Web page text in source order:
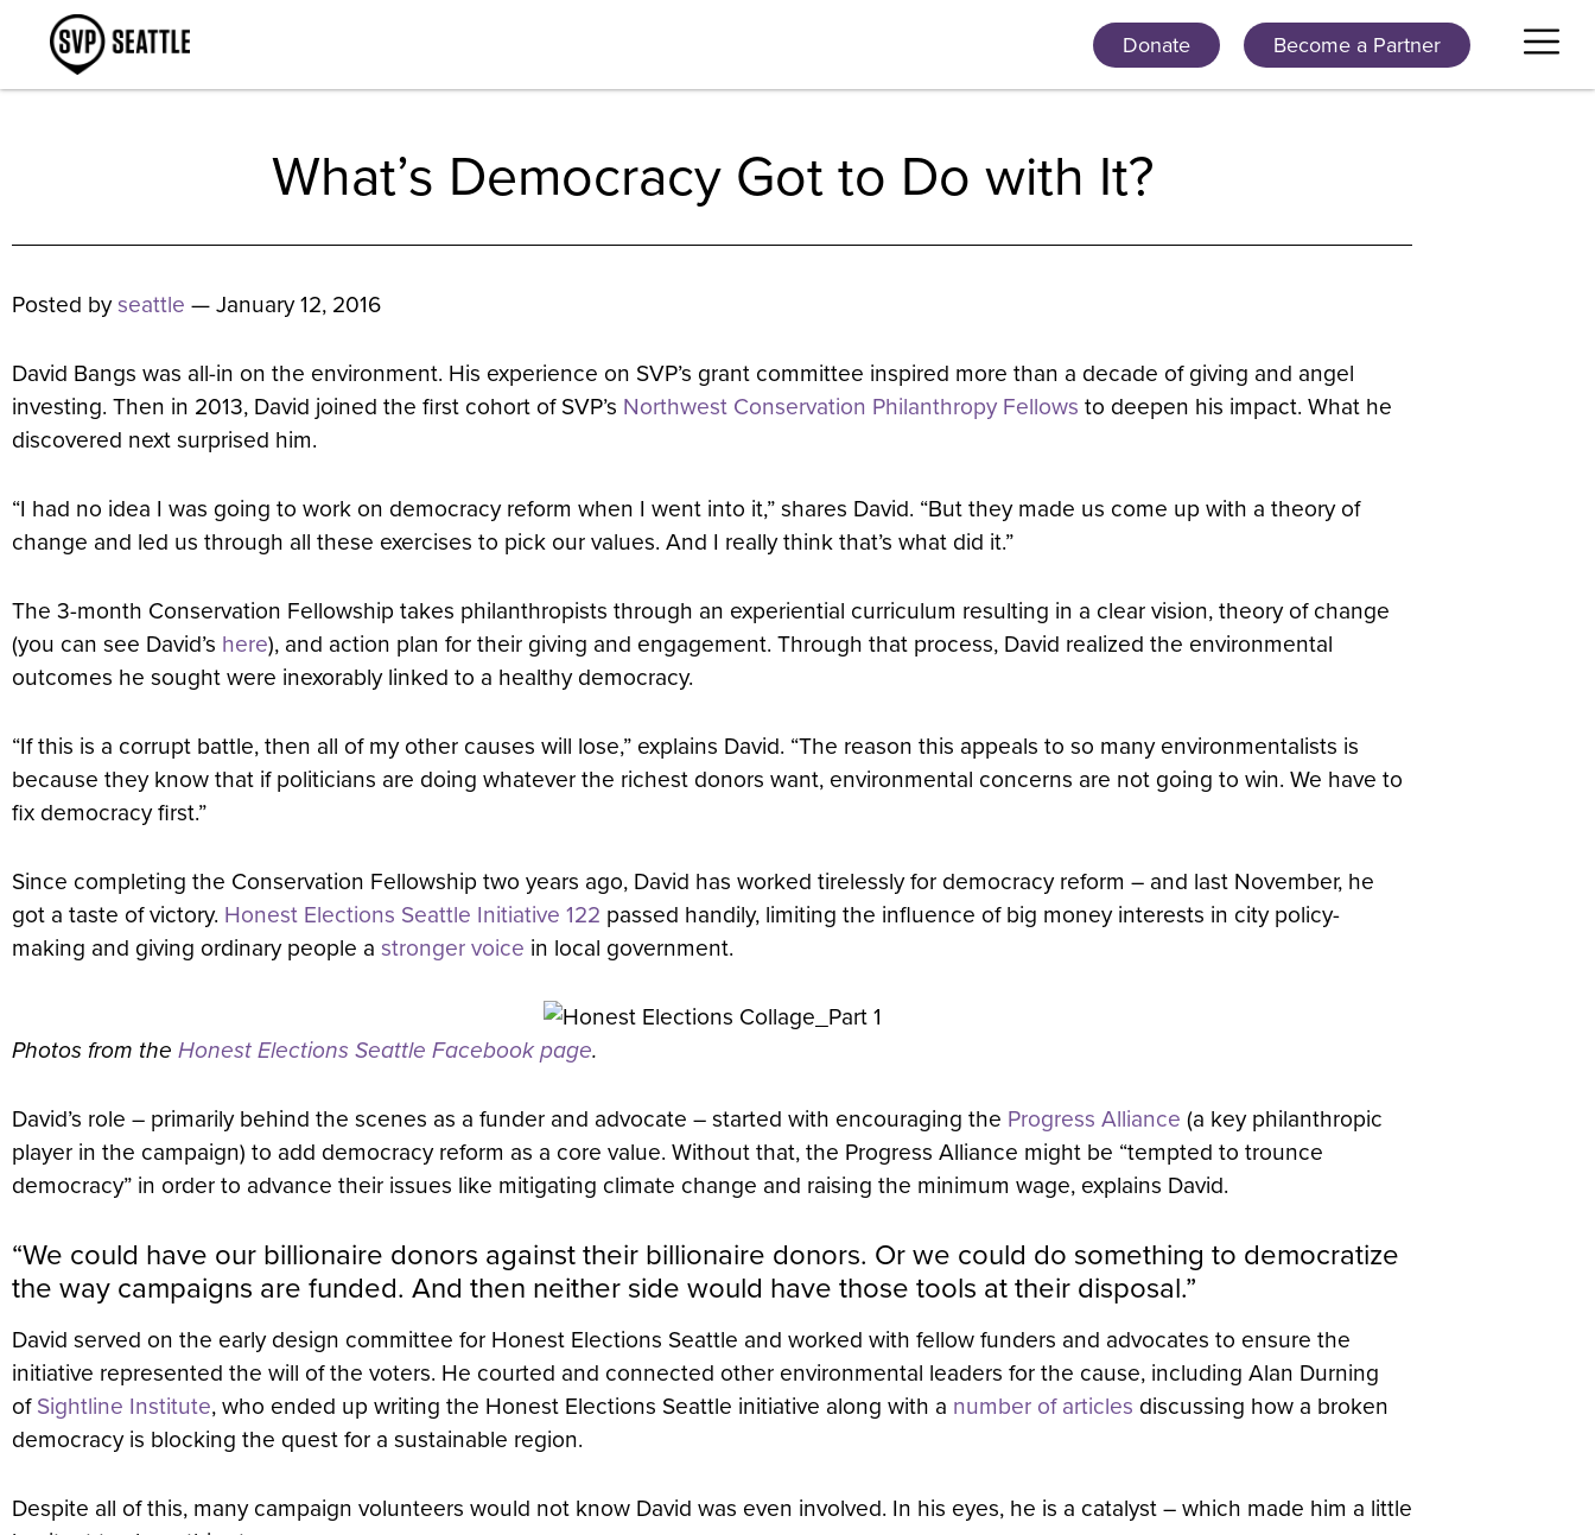
Donate Become a Partner
What’s Democracy Got to Do with It?
Posted byseattle — January 12, 2016
David Bangs was all-in on the environment. His experience on SVP’s grant committee inspired more than a decade of giving and angel
investing. Then in 2013, David joined the first cohort of SVP’s Northwest Conservation Philanthropy Fellows to deepen his impact. What he
discovered next surprised him.
“I had no idea I was going to work on democracy reform when I went into it,” shares David. “But they made us come up with a theory of
change and led us through all these exercises to pick our values. And I really think that’s what did it.”
The 3-month Conservation Fellowship takes philanthropists through an experiential curriculum resulting in a clear vision, theory of change
(you can see David’s here), and action plan for their giving and engagement. Through that process, David realized the environmental
outcomes he sought were inexorably linked to a healthy democracy.
“If this is a corrupt battle, then all of my other causes will lose,” explains David. “The reason this appeals to so many environmentalists is
because they know that if politicians are doing whatever the richest donors want, environmental concerns are not going to win. We have to
fix democracy first.”
Since completing the Conservation Fellowship two years ago, David has worked tirelessly for democracy reform – and last November, he
got a taste of victory. Honest Elections Seattle Initiative 122 passed handily, limiting the influence of big money interests in city policy-
making and giving ordinary people a stronger voice in local government.
Photos from the Honest Elections Seattle Facebook page.
David’s role – primarily behind the scenes as a funder and advocate – started with encouraging the Progress Alliance (a key philanthropic
player in the campaign) to add democracy reform as a core value. Without that, the Progress Alliance might be “tempted to trounce
democracy” in order to advance their issues like mitigating climate change and raising the minimum wage, explains David.
“We could have our billionaire donors against their billionaire donors. Or we could do something to democratize
the way campaigns are funded. And then neither side would have those tools at their disposal.”
David served on the early design committee for Honest Elections Seattle and worked with fellow funders and advocates to ensure the
initiative represented the will of the voters. He courted and connected other environmental leaders for the cause, including Alan Durning
ofSightline Institute, who ended up writing the Honest Elections Seattle initiative along with a number of articles discussing how a broken
democracy is blocking the quest for a sustainable region.
Despite all of this, many campaign volunteers would not know David was even involved. In his eyes, he is a catalyst – which made him a little